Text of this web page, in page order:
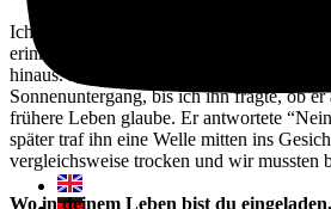
Ich kann mich noch gut an die Szene mit
erinnern. Wir standen am Strand von Bali
hinaus. Das Meer war ruhig und wir
Sonnenuntergang, bis ich ihn fragte, ob
frühere Leben glaube. Er antwortete
später traf ihn eine Welle mitten ins
vergleichsweise trocken und wir mussten
Wo in deinem Leben bist du